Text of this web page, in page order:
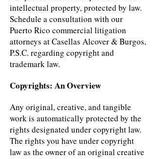
intellectual property, protected by law.
Schedule a consultation with our
Puerto Rico commercial litigation
attorneys at Casellas Alcover & Burgos,
P.S.C. regarding copyright and
trademark law.
Copyrights: An Overview
Any original, creative, and tangible
work is automatically protected by the
rights designated under copyright law.
The rights you have under copyright
law as the owner of an original creative